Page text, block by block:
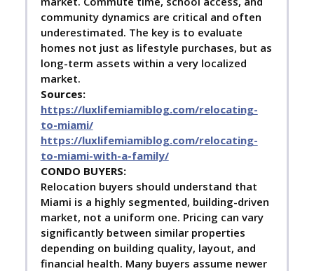
community dynamics are critical and often
underestimated. The key is to evaluate
homes not just as lifestyle purchases, but as
long-term assets within a very localized
market.
Sources:
https://luxlifemiamiblog.com/relocating-
to-miami/
https://luxlifemiamiblog.com/relocating-
to-miami-with-a-family/
CONDO BUYERS:
Relocation buyers should understand that
Miami is a highly segmented, building-driven
market, not a uniform one. Pricing can vary
significantly between similar properties
depending on building quality, layout, and
financial health. Many buyers assume newer